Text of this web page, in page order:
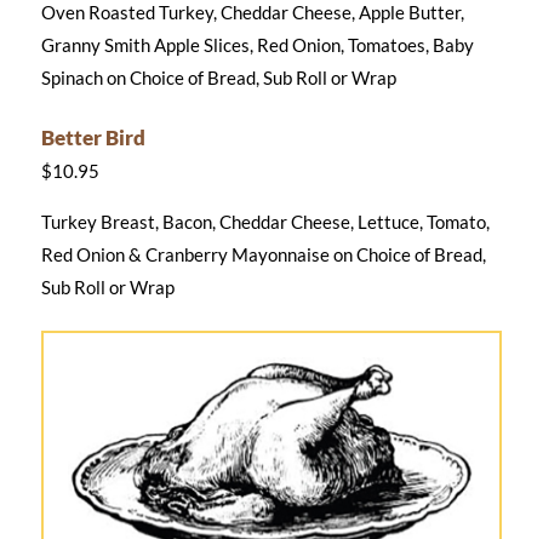
Oven Roasted Turkey, Cheddar Cheese, Apple Butter,
Granny Smith Apple Slices, Red Onion, Tomatoes, Baby
Spinach on Choice of Bread, Sub Roll or Wrap
Better Bird
$10.95
Turkey Breast, Bacon, Cheddar Cheese, Lettuce, Tomato,
Red Onion & Cranberry Mayonnaise on Choice of Bread,
Sub Roll or Wrap